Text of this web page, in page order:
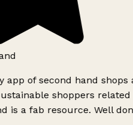
app of second hand shops
shoppers related
is a fab resource. Well